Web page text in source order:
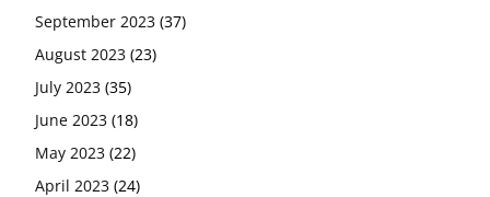
September 2023 (37)
August 2023 (23)
July 2023 (35)
June 2023 (18)
May 2023 (22)
April 2023 (24)